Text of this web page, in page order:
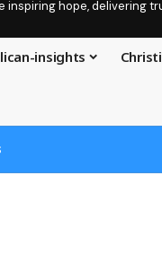
inspiring hope, delivering
insights